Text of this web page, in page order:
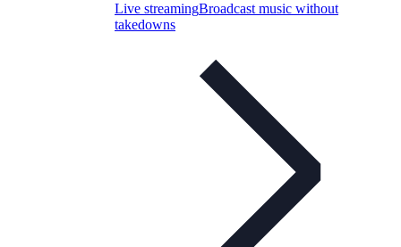
Live streamingBroadcast music without
takedowns